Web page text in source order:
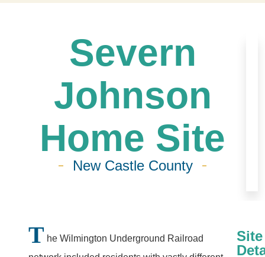
Severn
Johnson
Home Site
New Castle County
T he Wilmington Underground Railroad
Site